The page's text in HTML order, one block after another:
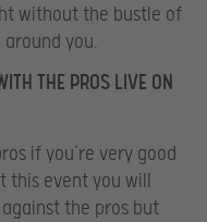
without the bustle of
you.
THE PROS LIVE ON
if you’re very good
event you will
the pros but